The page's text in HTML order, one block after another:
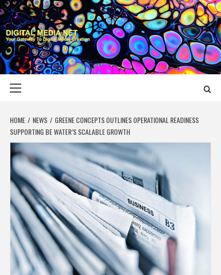
Skip
to
content
DIGITAL MEDIA
YOUR GATEWAY TO DIGITAL MEDIA CREATION
HOME NEWS
GREENE CONCEPTS OUTLINES OPERATIONAL READINESS
SUPPORTING BE WATER’S SCALABLE GROWTH